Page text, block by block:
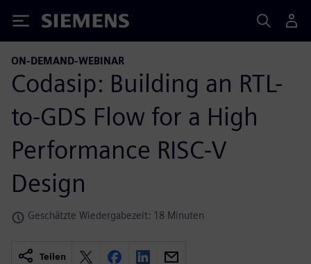
Siemens
ON-DEMAND-WEBINAR
Codasip: Building an RTL-
to-GDS Flow for a High
Performance RISC-V
Design
Geschätzte Wiedergabezeit: 18 Minuten
Teilen